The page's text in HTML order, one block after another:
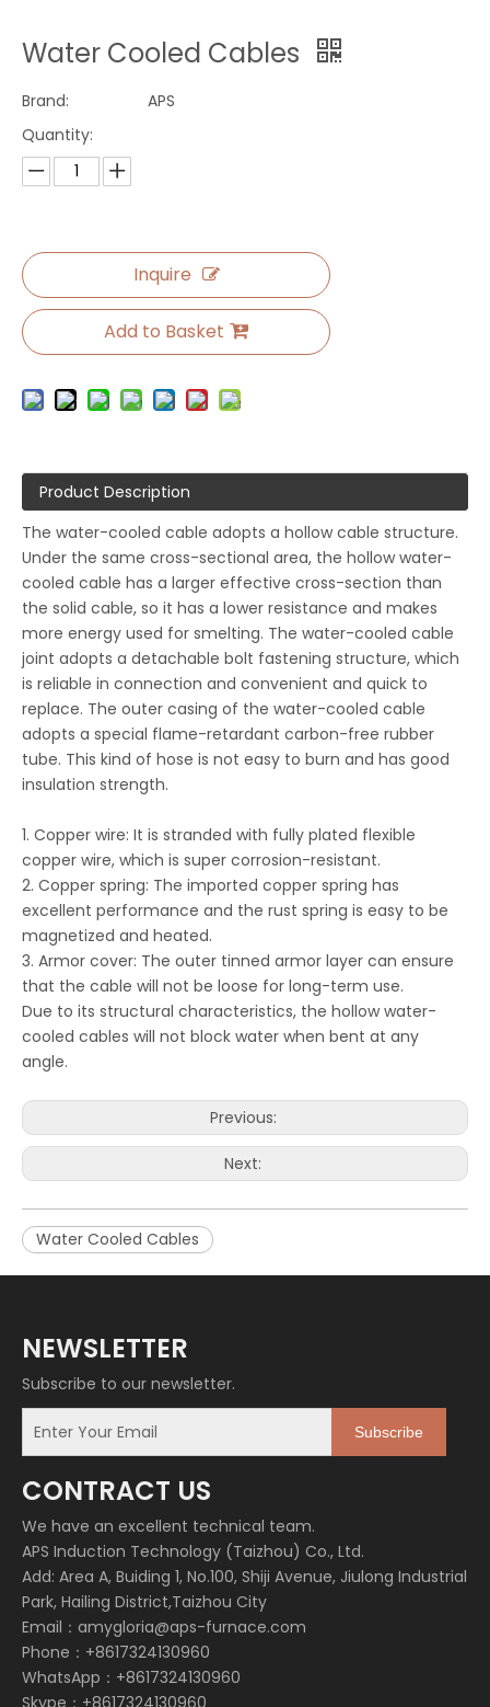
Water Cooled Cables
Brand:
APS
Quantity:
Inquire
Add to Basket
Product Description
The water-cooled cable adopts a hollow cable structure.
Under the same cross-sectional area, the hollow water-
cooled cable has a larger effective cross-section than
the solid cable, so it has a lower resistance and makes
more energy used for smelting. The water-cooled cable
joint adopts a detachable bolt fastening structure, which
is reliable in connection and convenient and quick to
replace. The outer casing of the water-cooled cable
adopts a special flame-retardant carbon-free rubber
tube. This kind of hose is not easy to burn and has good
insulation strength.
1. Copper wire: It is stranded with fully plated flexible
copper wire, which is super corrosion-resistant.
2. Copper spring: The imported copper spring has
excellent performance and the rust spring is easy to be
magnetized and heated.
3. Armor cover: The outer tinned armor layer can ensure
that the cable will not be loose for long-term use.
Due to its structural characteristics, the hollow water-
cooled cables will not block water when bent at any
angle.
Previous:
Next:
Water Cooled Cables
NEWSLETTER
Subscribe to our newsletter.
Subscribe
CONTRACT US
We have an excellent technical team.
APS Induction Technology (Taizhou) Co., Ltd.
Add: Area A, Buiding 1, No.100, Shiji Avenue, Jiulong Industrial
Park, Hailing District,Taizhou City
Email： amygloria@aps-furnace.com
Phone：+8617324130960
WhatsApp：+8617324130960
Skype：+8617324130960